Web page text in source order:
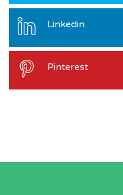
Linkedin
Pinterest